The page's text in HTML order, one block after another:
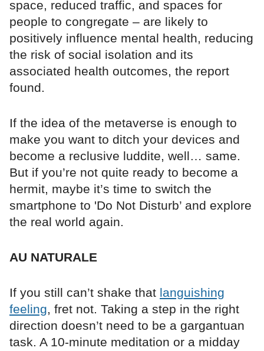
space, reduced traffic, and spaces for
people to congregate – are likely to
positively influence mental health, reducing
the risk of social isolation and its
associated health outcomes, the report
found.
If the idea of the metaverse is enough to
make you want to ditch your devices and
become a reclusive luddite, well… same.
But if you’re not quite ready to become a
hermit, maybe it’s time to switch the
smartphone to 'Do Not Disturb’ and explore
the real world again.
AU NATURALE
If you still can’t shake that languishing
feeling, fret not. Taking a step in the right
direction doesn’t need to be a gargantuan
task. A 10-minute meditation or a midday